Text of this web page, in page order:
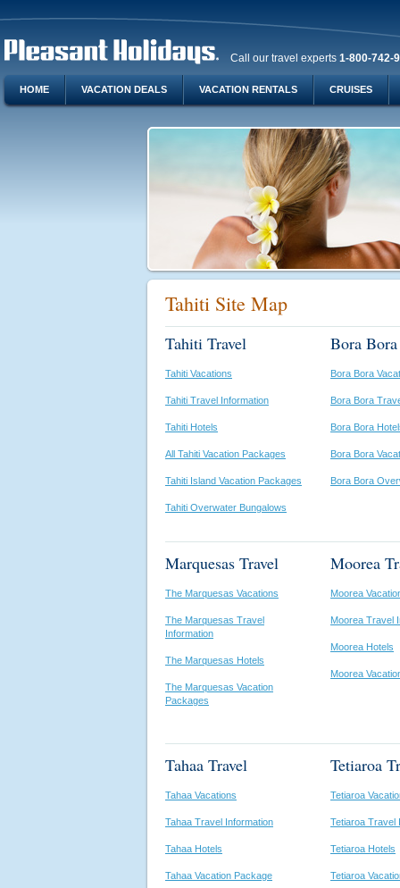
Call our travel experts 1-800-742-
HOME VACATION DEALS VACATION RENTALS CRUISES
Tahiti Site Map
Tahiti Travel
Tahiti Vacations
Tahiti Travel Information
Tahiti Hotels
All Tahiti Vacation Packages
Tahiti Island Vacation Packages
Tahiti Overwater Bungalows
Bora
Bora Bora
Bora Bora
Bora Bora
Bora Bora
Bora Bora
Marquesas Travel
The Marquesas Vacations
The Marquesas Travel
Information
The Marquesas Hotels
The Marquesas Vacation
Packages
Moorea
Moorea
Moorea Travel
Moorea Hotels
Moorea
Tahaa Travel
Tahaa Vacations
Tahaa Travel Information
Tahaa Hotels
Tahaa Vacation Package
Tetiaroa
Tetiaroa
Tetiaroa Travel
Tetiaroa Hotels
Tetiaroa